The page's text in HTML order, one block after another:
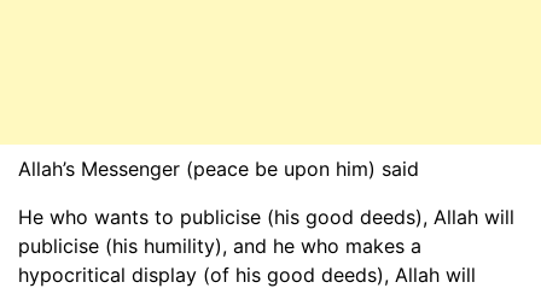
Allah’s Messenger (peace be upon him) said
He who wants to publicise (his good deeds), Allah will
publicise (his humility), and he who makes a
hypocritical display (of his good deeds), Allah will